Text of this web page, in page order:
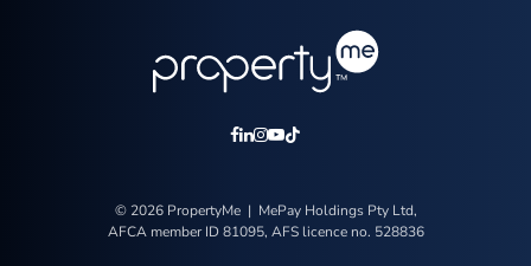
© 2026 PropertyMe | MePay Holdings Pty Ltd,
AFCA member ID 81095, AFS licence no. 528836